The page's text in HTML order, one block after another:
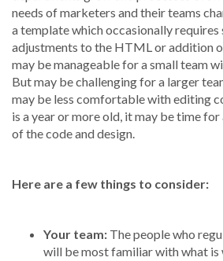
needs of marketers and their teams
a template which occasionally requires
adjustments to the HTML or addition
may be manageable for a small team
But may be challenging for a larger
may be less comfortable with editing
is a year or more old, it may be time
of the code and design.
Here are a few things to consider:
Your team: The people who
will be most familiar with what is